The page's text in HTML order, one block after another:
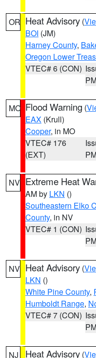
OR Heat Advisory (
BOI (JM)
Harney County,
Oregon Lower
VTEC# 6 (CON)
MO Flood Warning (
EAX (Krull)
Cooper, in MO
VTEC# 176
(EXT)
NV Extreme Heat
AM by LKN ()
Southeastern Elko
County, in NV
VTEC# 1 (CON)
NV Heat Advisory (
LKN ()
White Pine County,
Humboldt Range,
VTEC# 7 (CON)
NJ Heat Advisory (